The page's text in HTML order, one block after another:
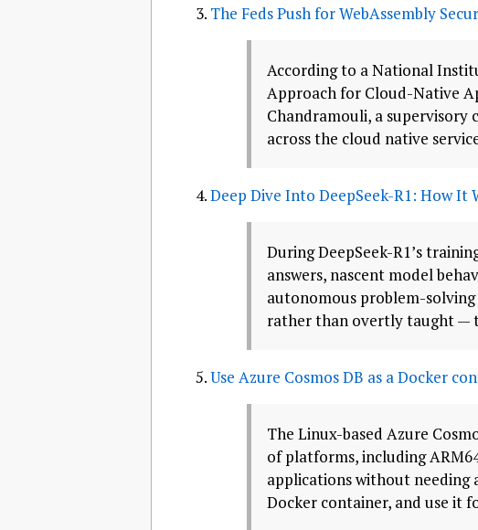
The Feds Push for WebAssembly
According to a National
Approach for Cloud-Native
Chandramouli, a supervisory
across the cloud native
Deep Dive Into DeepSeek-R1: How It
During DeepSeek-R1’s
answers, nascent model
autonomous problem-
rather than overtly taught —
Use Azure Cosmos DB as a Docker
The Linux-based Azure
of platforms, including
applications without needing
Docker container, and use it